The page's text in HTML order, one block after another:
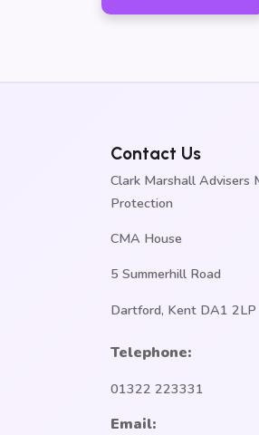
Contact Us
Clark Marshall Advisers
Protection
CMA House
5 Summerhill Road
Dartford, Kent DA1 2LP
Telephone:
01322 223331
Email: